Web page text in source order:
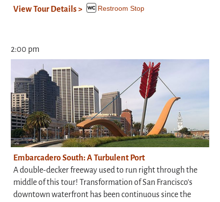
View Tour Details >
Restroom Stop
2:00 pm
Embarcadero South: A Turbulent Port
A double-decker freeway used to run right through the
middle of this tour! Transformation of San Francisco’s
downtown waterfront has been continuous since the